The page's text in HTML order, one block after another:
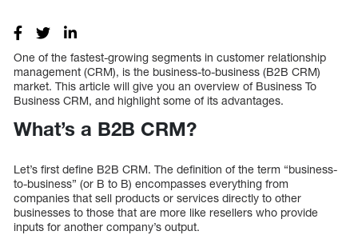
One of the fastest-growing segments in customer relationship
management (CRM), is the business-to-business (B2B CRM)
market. This article will give you an overview of Business To
Business CRM, and highlight some of its advantages.
What’s a B2B CRM?
Let’s first define B2B CRM. The definition of the term “business-
to-business” (or B to B) encompasses everything from
companies that sell products or services directly to other
businesses to those that are more like resellers who provide
inputs for another company’s output.